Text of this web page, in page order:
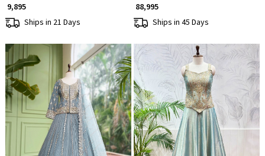
₹ 9,895
Ships in 21 Days
₹ 88,995
Ships in 45 Days
Loading... Loading...